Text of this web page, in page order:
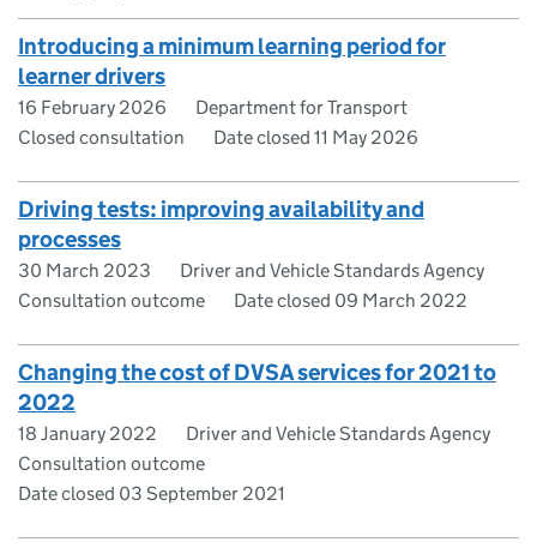
Introducing a minimum learning period for
learner drivers
16 February 2026
Department for Transport
Closed consultation
Date closed 11 May 2026
Driving tests: improving availability and
processes
30 March 2023
Driver and Vehicle Standards Agency
Consultation outcome
Date closed 09 March 2022
Changing the cost of DVSA services for 2021 to
2022
18 January 2022
Driver and Vehicle Standards Agency
Consultation outcome
Date closed 03 September 2021